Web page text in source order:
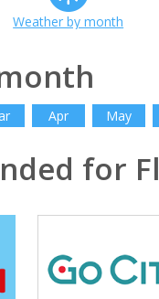
Weather by month
Apr May
for